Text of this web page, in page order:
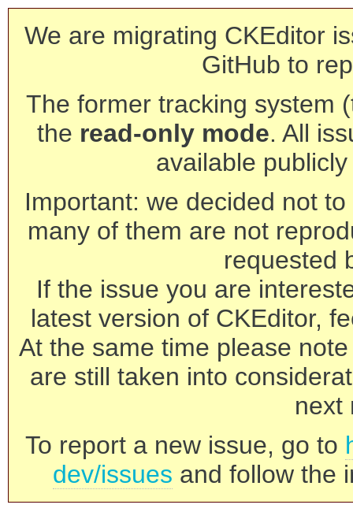
We are migrating CKEditor
GitHub to
The former tracking system
the read-only mode. All
available
Important: we decided not
many of them are not
requested
If the issue you are
latest version of CKEditor,
At the same time please
are still taken into
next
To report a new issue, go to
dev/issues and follow the